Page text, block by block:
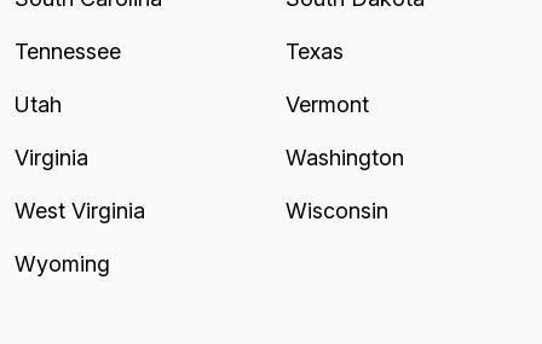
Tennessee Texas
Utah Vermont
Virginia Washington
West Virginia Wisconsin
Wyoming